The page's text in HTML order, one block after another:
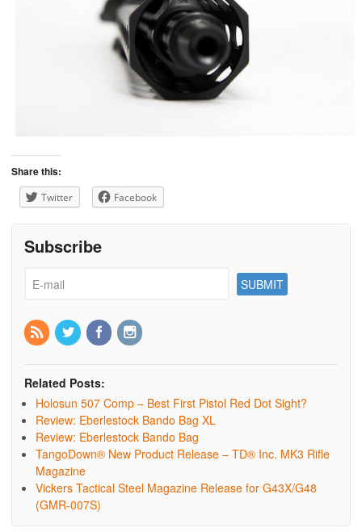
Share this:
Twitter Facebook
Subscribe
Related Posts:
Holosun 507 Comp – Best First Pistol Red Dot Sight?
Review: Eberlestock Bando Bag XL
Review: Eberlestock Bando Bag
TangoDown® New Product Release – TD® Inc. MK3 Rifle
Magazine
Vickers Tactical Steel Magazine Release for G43X/G48
(GMR-007S)